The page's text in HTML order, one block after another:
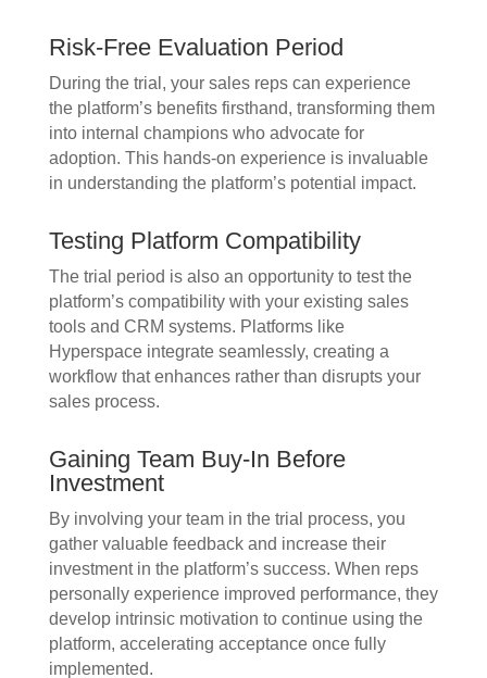
Risk-Free Evaluation Period
During the trial, your sales reps can experience
the platform’s benefits firsthand, transforming them
into internal champions who advocate for
adoption. This hands-on experience is invaluable
in understanding the platform’s potential impact.
Testing Platform Compatibility
The trial period is also an opportunity to test the
platform’s compatibility with your existing sales
tools and CRM systems. Platforms like
Hyperspace integrate seamlessly, creating a
workflow that enhances rather than disrupts your
sales process.
Gaining Team Buy-In Before
Investment
By involving your team in the trial process, you
gather valuable feedback and increase their
investment in the platform’s success. When reps
personally experience improved performance, they
develop intrinsic motivation to continue using the
platform, accelerating acceptance once fully
implemented.